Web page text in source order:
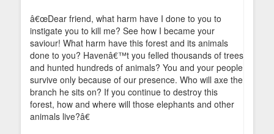
â€œDear friend, what harm have I done to you to
instigate you to kill me? See how I became your
saviour! What harm have this forest and its animals
done to you? Havenâ€™t you felled thousands of trees
and hunted hundreds of animals? You and your people
survive only because of our presence. Who will axe the
branch he sits on? If you continue to destroy this
forest, how and where will those elephants and other
animals live?â€